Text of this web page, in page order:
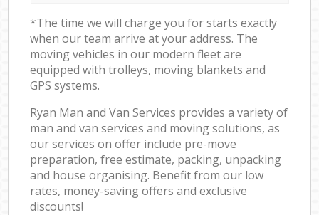
*The time we will charge you for starts exactly
when our team arrive at your address. The
moving vehicles in our modern fleet are
equipped with trolleys, moving blankets and
GPS systems.
Ryan Man and Van Services provides a variety of
man and van services and moving solutions, as
our services on offer include pre-move
preparation, free estimate, packing, unpacking
and house organising. Benefit from our low
rates, money-saving offers and exclusive
discounts!